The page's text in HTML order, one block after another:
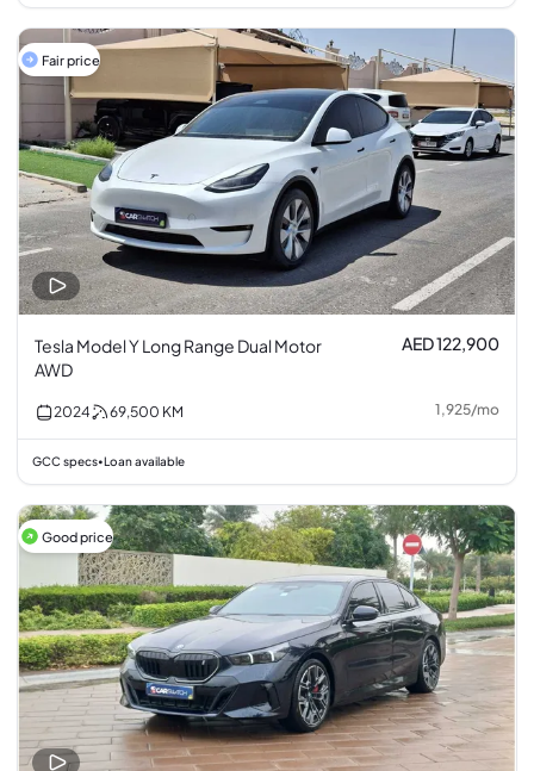
Fair price
Tesla Model Y Long Range Dual Motor
AWD
AED 122,900
2024 69,500 KM 1,925/mo
GCC specs•Loan available
Good price